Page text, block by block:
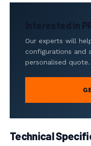
Interested in
Our experts will
configurations and
personalised quote.
Technical